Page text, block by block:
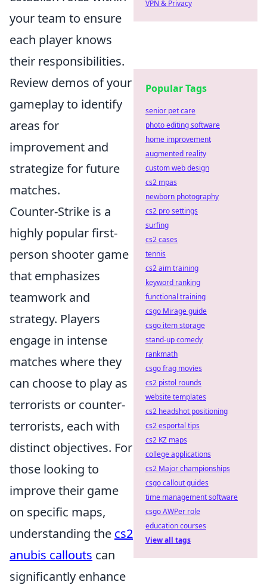
your team to ensure
each player knows
their responsibilities.
Review demos of your
gameplay to identify
areas for
improvement and
strategize for future
matches.
Counter-Strike is a
highly popular first-
person shooter game
that emphasizes
teamwork and
strategy. Players
engage in intense
matches where they
can choose to play as
terrorists or counter-
terrorists, each with
distinct objectives. For
those looking to
improve their game
on specific maps,
understanding the cs2
anubis callouts can
significantly enhance
VPN & Privacy
Popular Tags
senior pet care
photo editing software
home improvement
augmented reality
custom web design
cs2 mpas
newborn photography
cs2 pro settings
surfing
cs2 cases
tennis
cs2 aim training
keyword ranking
functional training
csgo Mirage guide
csgo item storage
stand-up comedy
rankmath
csgo frag movies
cs2 pistol rounds
website templates
cs2 headshot positioning
cs2 esportal tips
cs2 KZ maps
college applications
cs2 Major championships
csgo callout guides
time management software
csgo AWPer role
education courses
View all tags